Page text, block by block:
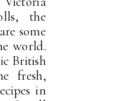
the
some
world.
British
fresh,
in